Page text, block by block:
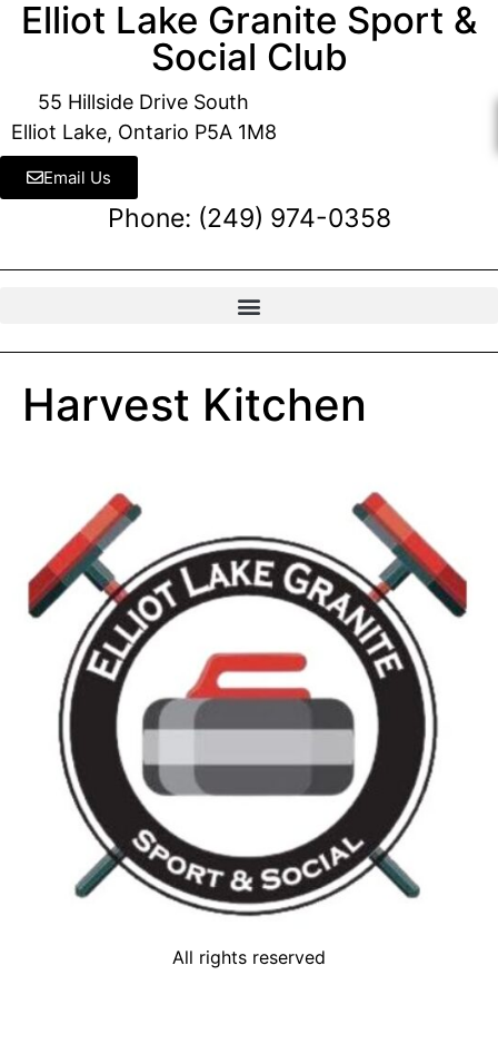
Elliot Lake Granite Sport &
Social Club
55 Hillside Drive South
Elliot Lake, Ontario P5A 1M8
Email Us
Phone: (249) 974-0358
Harvest Kitchen
All rights reserved